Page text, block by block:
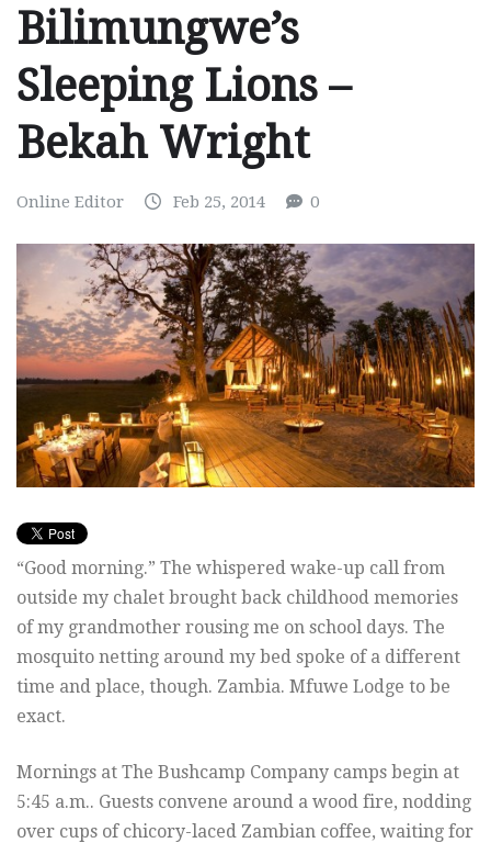
Bilimungwe’s
Sleeping Lions –
Bekah Wright
Online Editor Feb 25, 2014 0
“Good morning.” The whispered wake-up call from
outside my chalet brought back childhood memories
of my grandmother rousing me on school days. The
mosquito netting around my bed spoke of a different
time and place, though. Zambia. Mfuwe Lodge to be
exact.
Mornings at The Bushcamp Company camps begin at
5:45 a.m.. Guests convene around a wood fire, nodding
over cups of chicory-laced Zambian coffee, waiting for